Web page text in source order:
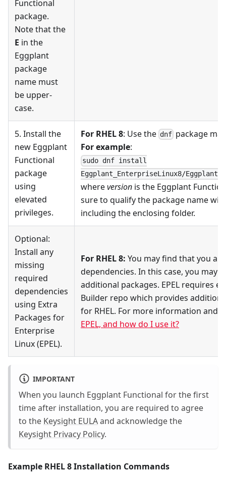
Functional
package.
Note that the
E in the
Eggplant
package
name must
be upper-
case.
5. Install the
new Eggplant
Functional
package
using
elevated
privileges.
For RHEL 8: Use the dnf package
For example:
sudo dnf install
Eggplant_EnterpriseLinux8/
whereversion is the Eggplant
sure to qualify the package name
including the enclosing folder.
Optional:
Install any
missing
required
dependencies
using Extra
Packages for
Enterprise
Linux (EPEL).
For RHEL 8: You may find that you
dependencies. In this case, you may
additional packages. EPEL requires
Builder repo which provides
for RHEL. For more information and
EPEL, and how do I use it?
IMPORTANT
When you launch Eggplant Functional for the first
time after installation, you are required to agree
to the Keysight EULAand acknowledge the
Keysight Privacy Policy.
Example RHEL 8 Installation Commands